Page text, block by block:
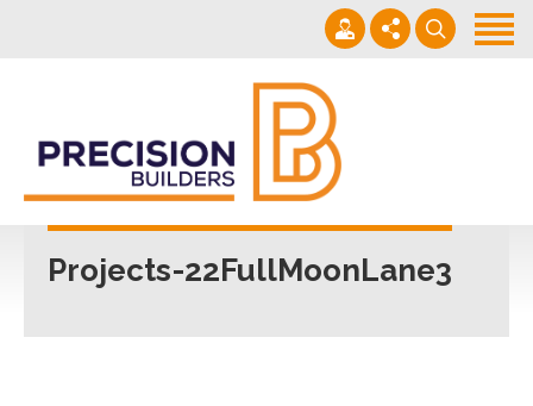
Projects
Building Guide
Contact
022 101 4623
Mon - Fri 7am-5pm
Projects-22FullMoonLane3